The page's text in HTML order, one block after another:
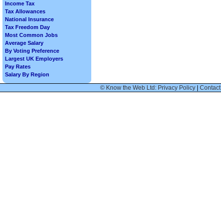
Income Tax
Tax Allowances
National Insurance
Tax Freedom Day
Most Common Jobs
Average Salary
By Voting Preference
Largest UK Employers
Pay Rates
Salary By Region
© Know the Web Ltd: Privacy Policy